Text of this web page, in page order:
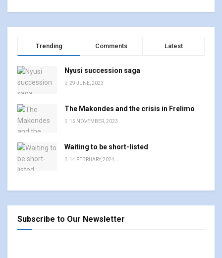
Trending Comments Latest
Nyusi succession saga
29 JUNE, 2023
The Makondes and the crisis in Frelimo
15 NOVEMBER, 2023
Waiting to be short-listed
14 FEBRUARY, 2024
Subscribe to Our Newsletter